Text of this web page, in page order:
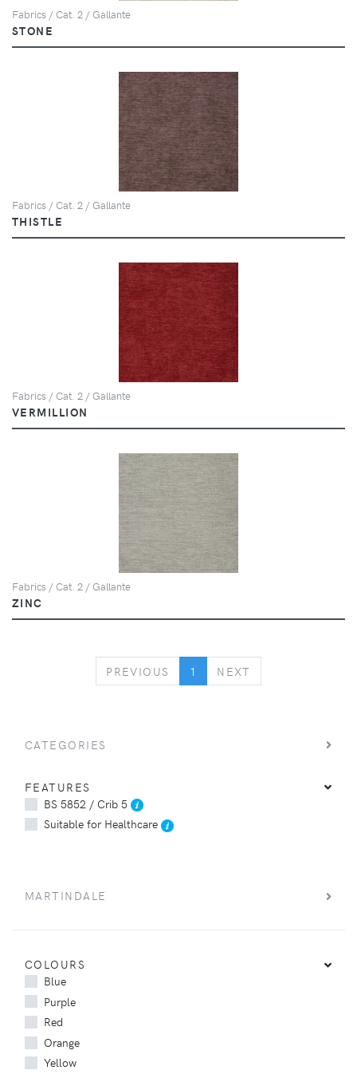
Fabrics / Cat. 2 / Gallante
STONE
Fabrics / Cat. 2 / Gallante
THISTLE
Fabrics / Cat. 2 / Gallante
VERMILLION
Fabrics / Cat. 2 / Gallante
ZINC
PREVIOUS PREVIOUS
1 NEXT
CATEGORIES
FEATURES
BS 5852 / Crib 5
Suitable for Healthcare
MARTINDALE
COLOURS
Blue
Purple
Red
Orange
Yellow